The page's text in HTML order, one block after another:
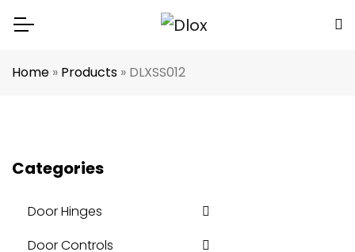
Home » Products » DLXSS012
Categories
Door Hinges
Door Controls